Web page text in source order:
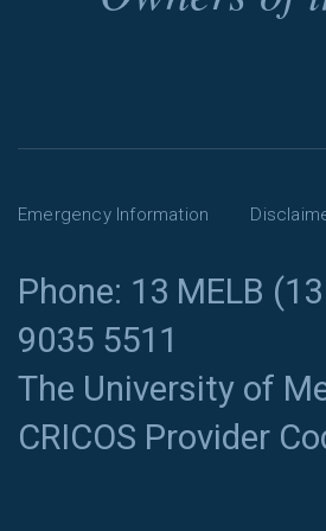
Emergency Information
Phone: 13 MELB
9035 5511
The University of
CRICOS Provider